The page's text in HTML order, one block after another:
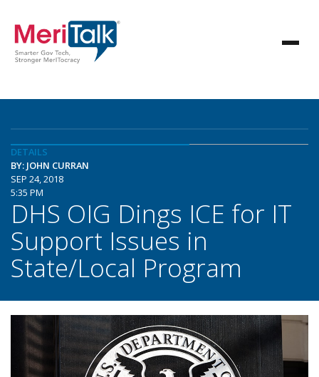
DETAILS
BY: JOHN CURRAN
SEP 24, 2018
5:35 PM
DHS OIG Dings ICE for IT
Support Issues in
State/Local Program